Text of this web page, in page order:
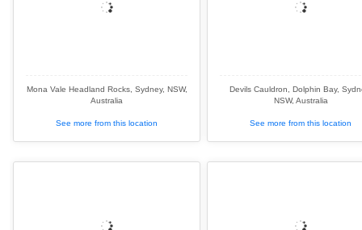
Mona Vale Headland Rocks, Sydney, NSW,
Australia
See more from this location
Devils Cauldron, Dolphin Bay,
NSW, Australia
See more from this location